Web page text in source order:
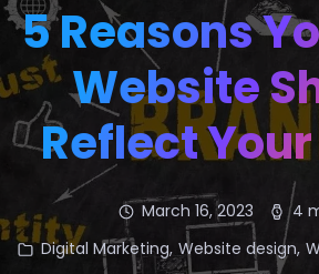
5 Reasons
Website
Reflect
March 16, 2023
4
Digital Marketing, Website design,